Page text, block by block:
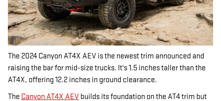
The 2024 Canyon AT4X AEV is the newest trim announced and
raising the bar for mid-size trucks. It's 1.5 inches taller than the
AT4X, offering 12.2 inches in ground clearance.
The Canyon AT4X AEV builds its foundation on the AT4 trim but